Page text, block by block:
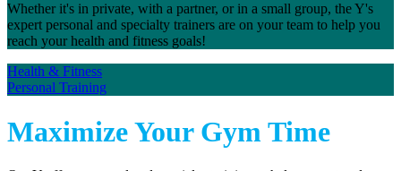
Whether it's in private, with a partner, or in a small group, the Y's
expert personal and specialty trainers are on your team to help you
reach your health and fitness goals!
Health & Fitness
Personal Training
Maximize Your Gym Time